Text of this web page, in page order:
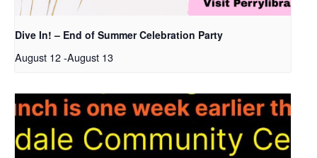
Dive In! – End of Summer Celebration Party
August 12-August 13